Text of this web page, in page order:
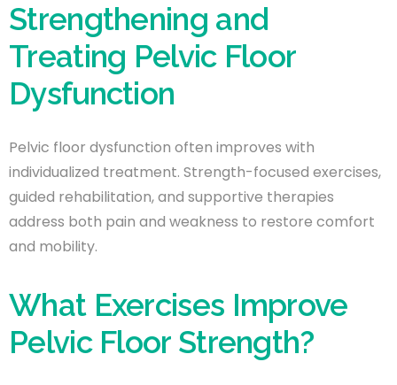
Strengthening and
Treating Pelvic Floor
Dysfunction
Pelvic floor dysfunction often improves with
individualized treatment. Strength-focused exercises,
guided rehabilitation, and supportive therapies
address both pain and weakness to restore comfort
and mobility.
What Exercises Improve
Pelvic Floor Strength?